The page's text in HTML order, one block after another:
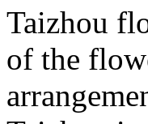
Taizhou
of the